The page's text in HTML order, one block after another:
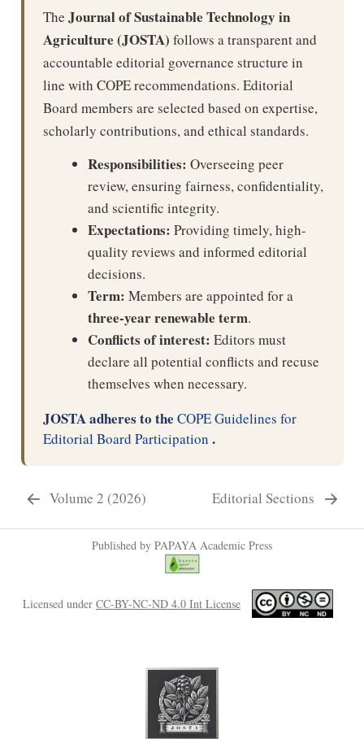
TheJournal of Sustainable Technology in
Agriculture (JOSTA) follows a transparent and
accountable editorial governance structure in
line with COPE recommendations. Editorial
Board members are selected based on expertise,
scholarly contributions, and ethical standards.
Responsibilities: Overseeing peer
review, ensuring fairness, confidentiality,
and scientific integrity.
Expectations: Providing timely, high-
quality reviews and informed editorial
decisions.
Term: Members are appointed for a
three-year renewable term.
Conflicts of interest: Editors must
declare all potential conflicts and recuse
themselves when necessary.
JOSTA adheres to theCOPE Guidelines for
Editorial Board Participation.
Volume 2 (2026) Editorial Sections
Published by PAPAYA Academic Press
Licensed under CC-BY-NC-ND 4.0 Int License